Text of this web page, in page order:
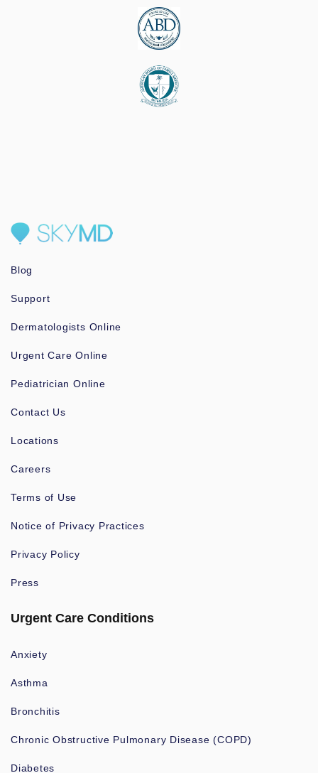
Blog
Support
Dermatologists Online
Urgent Care Online
Pediatrician Online
Contact Us
Locations
Careers
Terms of Use
Notice of Privacy Practices
Privacy Policy
Press
Urgent Care Conditions
Anxiety
Asthma
Bronchitis
Chronic Obstructive Pulmonary Disease (COPD)
Diabetes